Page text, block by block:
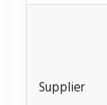
Supplier